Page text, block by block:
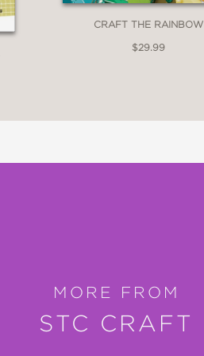
CRAFT THE RAINBOW
$29.99
MORE FROM
STC CRAFT